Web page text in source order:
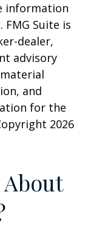
information
Suite is
dealer,
advisory
and
for the
2026